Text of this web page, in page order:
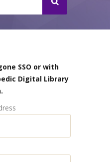
SSO or with
Digital Library